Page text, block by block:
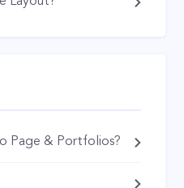
Page & Portfolios?